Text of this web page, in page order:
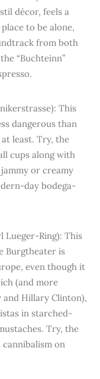
décor, feels a
to be alone,
from both
“Buchteinn”
This
dangerous than
least. Try, the
cups along with
or creamy
day bodega-
Lueger-Ring): This
Burgtheater is
even though it
(and more
and Hillary Clinton),
in starched-
Try, the
cannibalism on